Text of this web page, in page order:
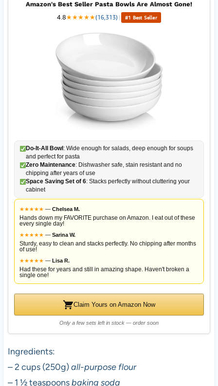
Amazon's Best Seller Pasta Bowls Are Almost Gone!
4.8★★★★★(16,313) | #1 Best Seller
Do-It-All Bowl : Wide enough for salads, deep enough for soups
and perfect for pasta
Zero Maintenance: Dishwasher safe, stain resistant and no
chipping after years of use
Space Saving Set of 6: Stacks perfectly without cluttering your
cabinet
★★★★★ — Chelsea M.
Hands down my FAVORITE purchase on Amazon. I eat out of these
every single day!
★★★★★ — Sarina W.
Sturdy, easy to clean and stacks perfectly. No chipping after months
of use!
★★★★★ — Lisa R.
Had these for years and still in amazing shape. Haven't broken a
single one!
Claim Yours on Amazon Now
Only a few sets left in stock — order soon
Ingredients:
– 2 cups (250g)all-purpose flour
– 1 ½ teaspoonsbaking soda